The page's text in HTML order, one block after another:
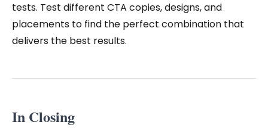
tests. Test different CTA copies, designs, and
placements to find the perfect combination that
delivers the best results.
In Closing